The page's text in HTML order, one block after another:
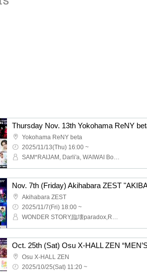
Yokohama ReNY beta
2025/11/13(Thu) 16:00 ~
SAM*RAIJAM, Darli'a, WAIWAI Boy's, AMBIX, Untitled Gumi, Michiyuki Narita, ROYAL GEM, Rinkaku paradox, UniZON
Akihabara ZEST
2025/11/7(Fri) 18:00 ~
WONDER STORY,臨壊paradox,ROYAL GEM,BRAVE TRIGGER,COSMIC NOISE,成田道行,ラヴアイテム↑
Osu X-HALL ZEN
2025/10/25(Sat) 11:20 ~